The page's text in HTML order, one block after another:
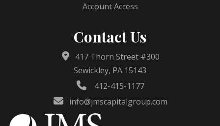
Account Access
Contact Us
417 Thorn Street #300
Sewickley, PA 15143
412-415-1177
info@jmscapitalgroup.com